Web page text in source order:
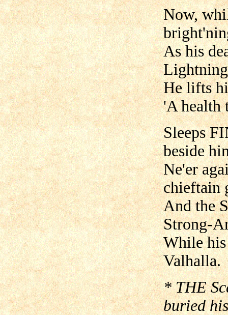
Now,
As his
He lifts
'A health
Sleeps
beside
Ne'er
chieftain
And the
Strong-
While his
Valhalla.
* THE
buried